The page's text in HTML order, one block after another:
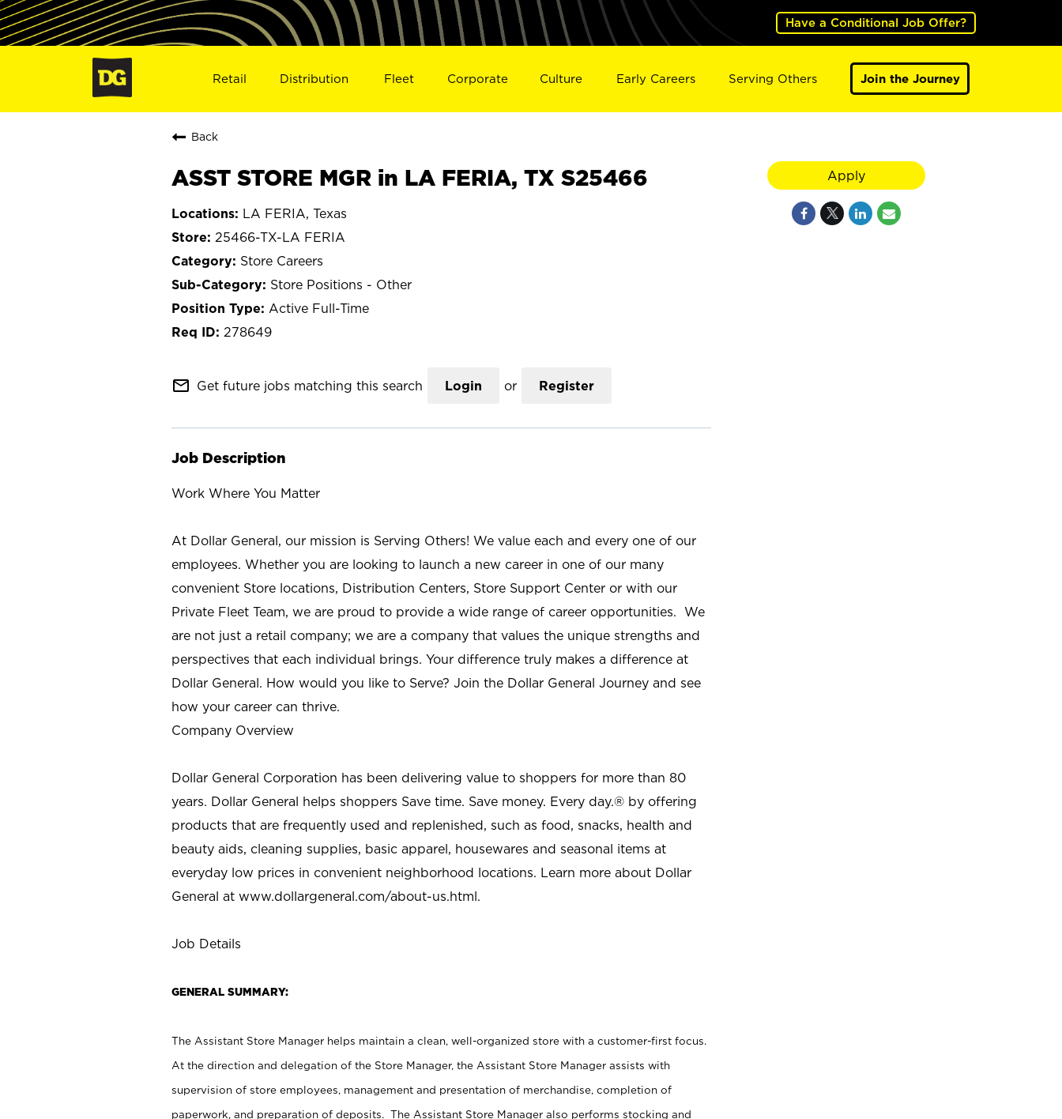
Have a Conditional Job Offer?
Retail Distribution Fleet Corporate Culture Early Careers Serving Others Join the Journey
Back
ASST STORE MGR in LA FERIA, TX S25466
LA FERIA, Texas
25466-TX-LA FERIA
Store Careers
Store Positions - Other
Active Full-Time
278649
mail_outline Get future jobs matching this search Login or Register
Job Description
Work Where You Matter
At Dollar General, our mission is Serving Others! We value each and every one of our
employees. Whether you are looking to launch a new career in one of our many
convenient Store locations, Distribution Centers, Store Support Center or with our
Private Fleet Team, we are proud to provide a wide range of career opportunities. We
are not just a retail company; we are a company that values the unique strengths and
perspectives that each individual brings. Your difference truly makes a difference at
Dollar General. How would you like to Serve? Join the Dollar General Journey and see
how your career can thrive.
Company Overview
Dollar General Corporation has been delivering value to shoppers for more than 80
years. Dollar General helps shoppers Save time. Save money. Every day.® by offering
products that are frequently used and replenished, such as food, snacks, health and
beauty aids, cleaning supplies, basic apparel, housewares and seasonal items at
everyday low prices in convenient neighborhood locations. Learn more about Dollar
General at www.dollargeneral.com/about-us.html.
Job Details
GENERAL SUMMARY:
The Assistant Store Manager helps maintain a clean, well-organized store with a customer-first focus.
At the direction and delegation of the Store Manager, the Assistant Store Manager assists with
supervision of store employees, management and presentation of merchandise, completion of
paperwork, and preparation of deposits. The Assistant Store Manager also performs stocking and
Apply